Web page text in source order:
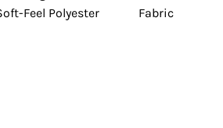
Feel Polyester
Fabric